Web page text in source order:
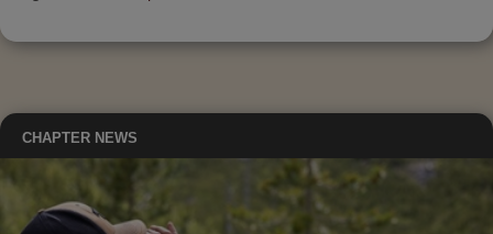
CHAPTER NEWS